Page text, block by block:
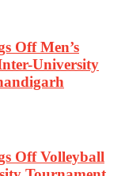
Off Men’s
University
Off Volleyball